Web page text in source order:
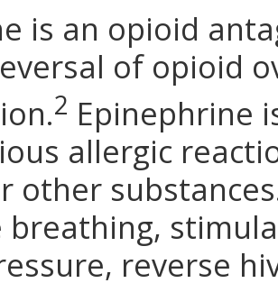
is an opioid
of opioid
2 Epinephrine
allergic
other
breathing,
reverse